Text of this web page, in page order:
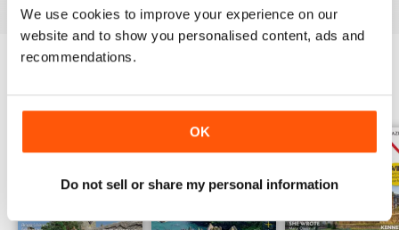
We use cookies to improve your experience on our
website and to show you personalised content, ads and
recommendations.
OK
Do not sell or share my personal information
BACK ISSUES View All